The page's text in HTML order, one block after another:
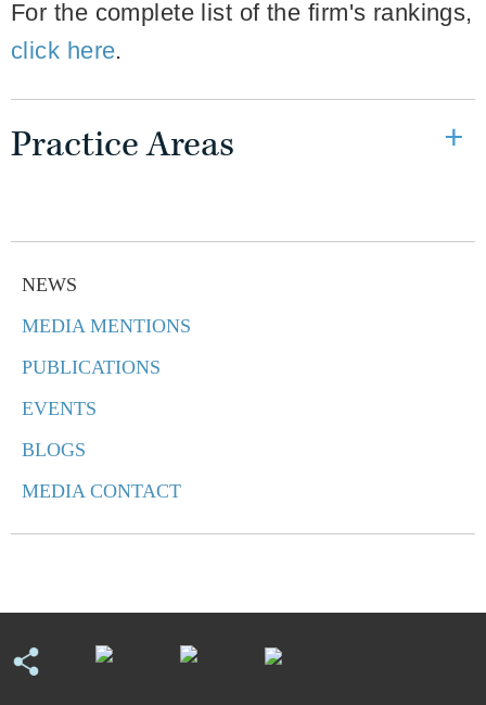
NEWS
MEDIA MENTIONS
PUBLICATIONS
EVENTS
BLOGS
MEDIA CONTACT
For the complete list of the firm's rankings,
click here.
Practice Areas